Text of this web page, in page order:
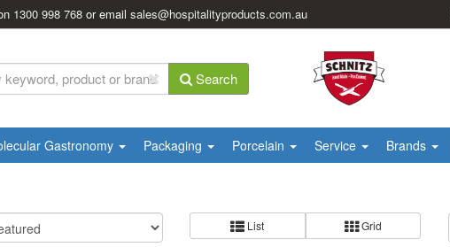
1300 998 768 or emailsales@hospitalityproducts.com.au
Search
Gastronomy Packaging Porcelain Service Brands
List Grid